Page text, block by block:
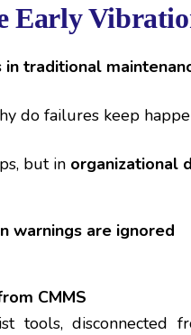
Early
traditional
do failures keep
but in organizational
warnings are ignored
CMMS
tools, disconnected